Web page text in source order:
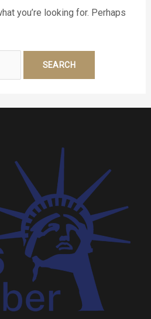
you’re looking for. Perhaps